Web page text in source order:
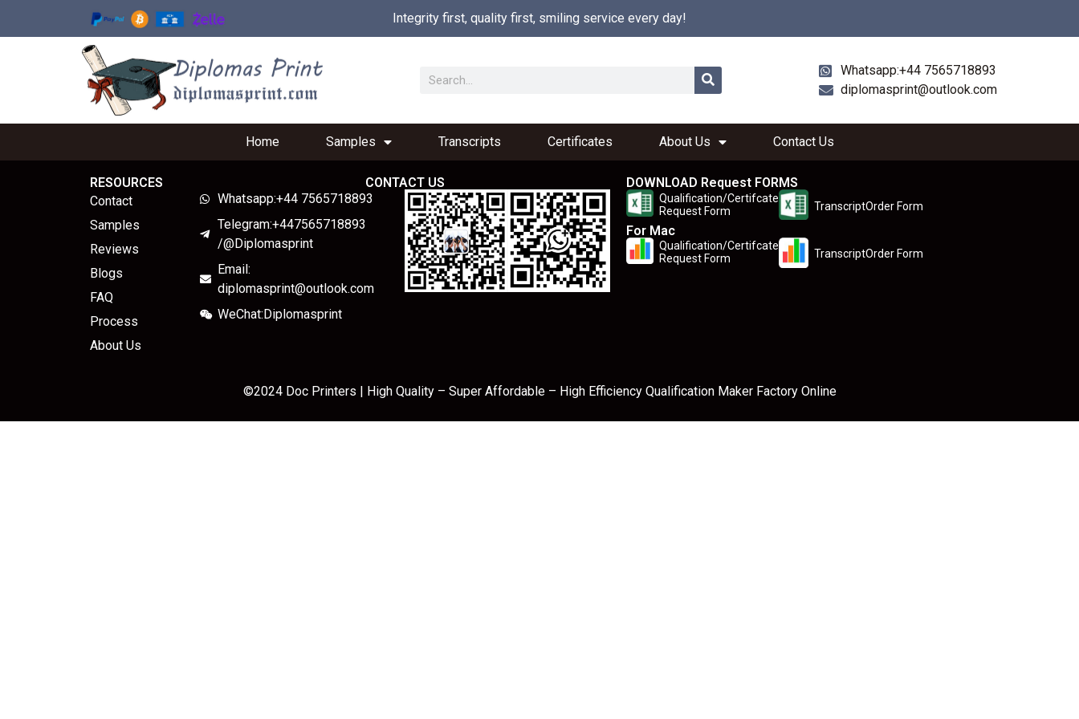
Integrity first, quality first, smiling service every day!
Whatsapp:+44 7565718893
diplomasprint@outlook.com
Home Samples Transcripts Certificates About Us Contact Us
RESOURCES
Contact
Samples
Reviews
Blogs
FAQ
Process
About Us
CONTACT US
Whatsapp:+44 7565718893
Telegram:+447565718893
/@Diplomasprint
Email:
diplomasprint@outlook.com
WeChat:Diplomasprint
DOWNLOAD Request FORMS
Qualification/Certifcate
Request Form
TranscriptOrder Form
For Mac
Qualification/Certifcate
Request Form
TranscriptOrder Form
©2024 Doc Printers | High Quality – Super Affordable – High Efficiency Qualification Maker Factory Online